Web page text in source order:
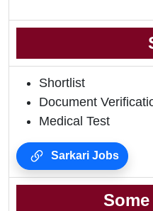
Shortlist
Document
Medical Test
Sarkari Jobs